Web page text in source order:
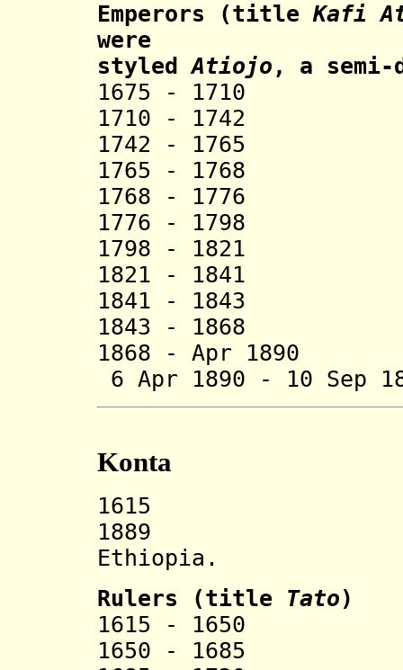
Emperors (titleKafi
were
styledAtiojo , a
1675 - 1710
1710 - 1742
1742 - 1765
1765 - 1768
1768 - 1776
1776 - 1798
1798 - 1821
1821 - 1841
1841 - 1843
1843 - 1868
1868 - Apr 1890
6 Apr 1890 - 10 Sep
Konta
1615 Konta
1889
Ethiopia.
Rulers (title Tato)
1615 - 1650
1650 - 1685